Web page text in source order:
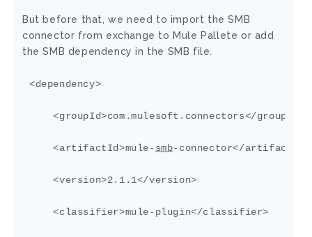
But before that, we need to import the SMB
connector from exchange to Mule Pallete or add
the SMB dependency in the SMB file.
<dependency>
<groupId>com.mulesoft.connectors</groupId>
<artifactId>mule- smb-connector</artifactId>
<version>2.1.1</version>
<classifier>mule-plugin</classifier>